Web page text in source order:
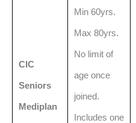
CIC
Seniors
Mediplan
Min 60yrs.
Max 80yrs.
No limit of
age once
joined.
Includes one